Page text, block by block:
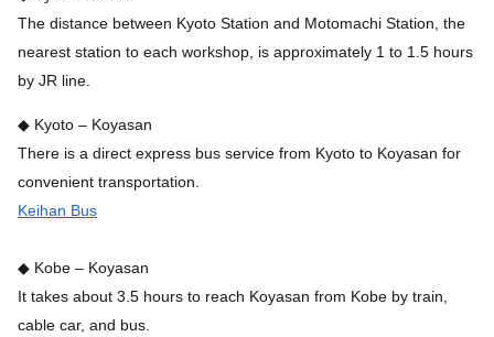
The distance between Kyoto Station and Motomachi Station, the
nearest station to each workshop, is approximately 1 to 1.5 hours
by JR line.
◆ Kyoto – Koyasan
There is a direct express bus service from Kyoto to Koyasan for
convenient transportation.
Keihan Bus
◆ Kobe – Koyasan
It takes about 3.5 hours to reach Koyasan from Kobe by train,
cable car, and bus.